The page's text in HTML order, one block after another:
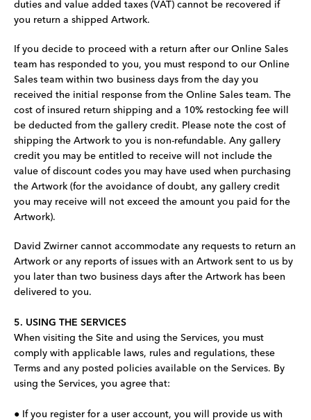
duties and value added taxes (VAT) cannot be recovered if
you return a shipped Artwork.
If you decide to proceed with a return after our Online Sales
team has responded to you, you must respond to our Online
Sales team within two business days from the day you
received the initial response from the Online Sales team. The
cost of insured return shipping and a 10% restocking fee will
be deducted from the gallery credit. Please note the cost of
shipping the Artwork to you is non-refundable. Any gallery
credit you may be entitled to receive will not include the
value of discount codes you may have used when purchasing
the Artwork (for the avoidance of doubt, any gallery credit
you may receive will not exceed the amount you paid for the
Artwork).
David Zwirner cannot accommodate any requests to return an
Artwork or any reports of issues with an Artwork sent to us by
you later than two business days after the Artwork has been
delivered to you.
5. USING THE SERVICES
When visiting the Site and using the Services, you must
comply with applicable laws, rules and regulations, these
Terms and any posted policies available on the Services. By
using the Services, you agree that:
● If you register for a user account, you will provide us with